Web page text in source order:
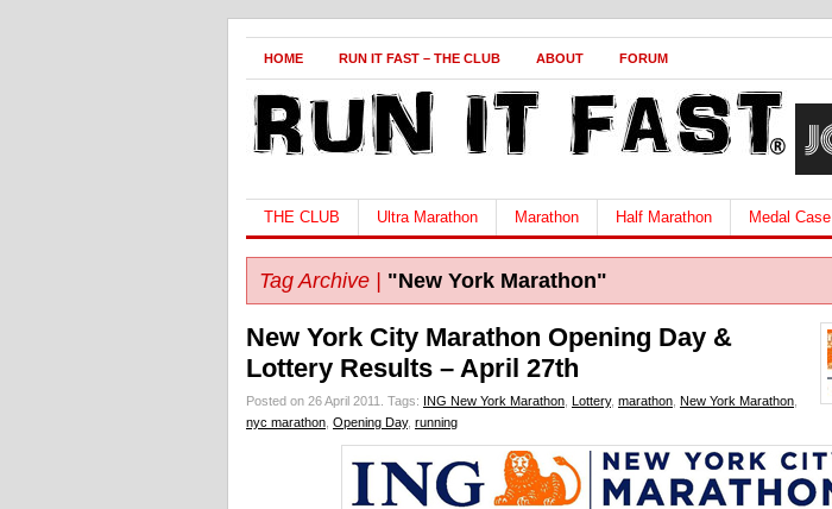
HOME RUN IT FAST – THE CLUB ABOUT FORUM
THE CLUB Ultra Marathon Marathon Half Marathon Medal Case
Tag Archive | "New York Marathon"
New York City Marathon Opening Day &
Lottery Results – April 27th
Posted on 26 April 2011. Tags: ING New York Marathon Lottery, marathon New York Marathon
nyc marathon Opening Day, running